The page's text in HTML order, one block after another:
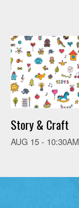
Story & Craft
AUG 15 - 10:30AM